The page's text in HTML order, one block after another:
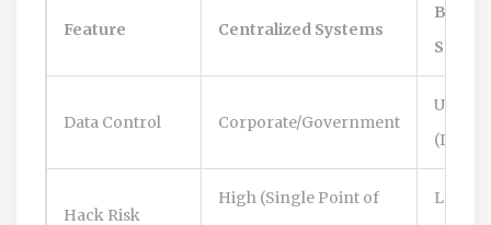
Feature Centralized Systems
SSI
Data Control Corporate/Government
User
Hack Risk
High (Single Point of
Low